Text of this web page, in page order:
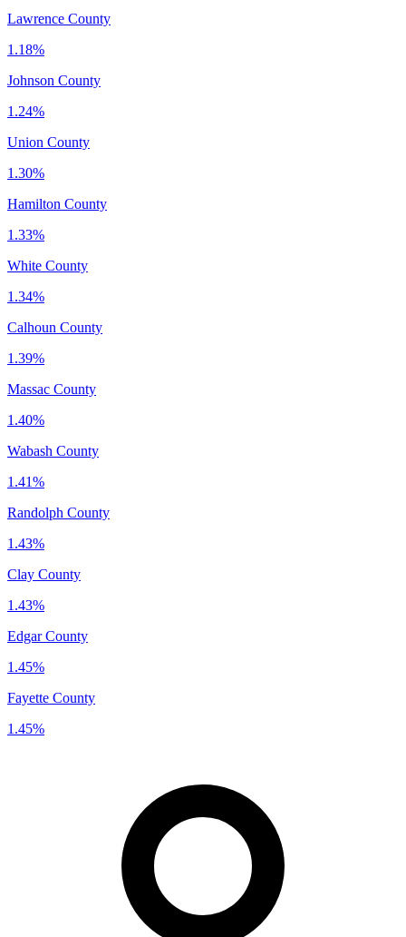
Lawrence County
1.18%
Johnson County
1.24%
Union County
1.30%
Hamilton County
1.33%
White County
1.34%
Calhoun County
1.39%
Massac County
1.40%
Wabash County
1.41%
Randolph County
1.43%
Clay County
1.43%
Edgar County
1.45%
Fayette County
1.45%